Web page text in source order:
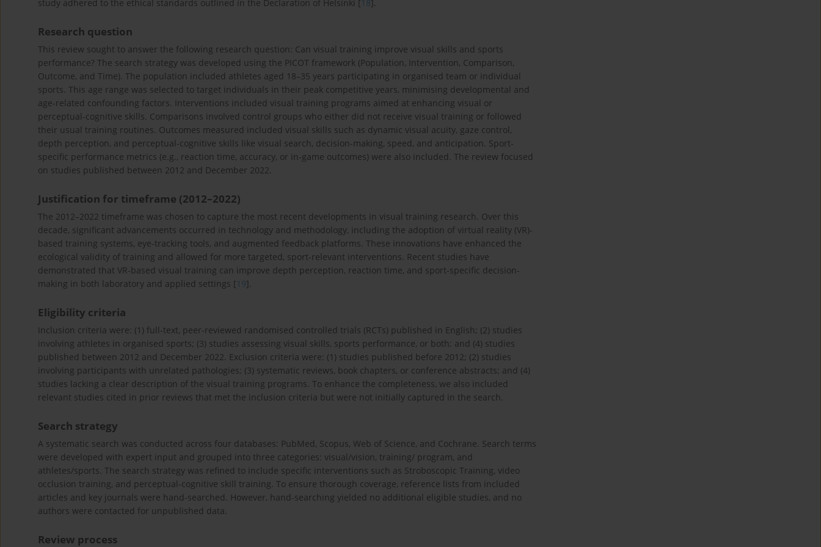
study adhered to the ethical standards outlined in the Declaration of Helsinki [18].
Research question
This review sought to answer the following research question: Can visual training improve visual skills and sports
performance? The search strategy was developed using the PICOT framework (Population, Intervention, Comparison,
Outcome, and Time). The population included athletes aged 18–35 years participating in organised team or individual
sports. This age range was selected to target individuals in their peak competitive years, minimising developmental and
age-related confounding factors. Interventions included visual training programs aimed at enhancing visual or
perceptual-cognitive skills. Comparisons involved control groups who either did not receive visual training or followed
their usual training routines. Outcomes measured included visual skills such as dynamic visual acuity, gaze control,
depth perception, and perceptual-cognitive skills like visual search, decision-making, speed, and anticipation. Sport-
specific performance metrics (e.g., reaction time, accuracy, or in-game outcomes) were also included. The review focused
on studies published between 2012 and December 2022.
Justification for timeframe (2012–2022)
The 2012–2022 timeframe was chosen to capture the most recent developments in visual training research. Over this
decade, significant advancements occurred in technology and methodology, including the adoption of virtual reality (VR)-
based training systems, eye-tracking tools, and augmented feedback platforms. These innovations have enhanced the
ecological validity of training and allowed for more targeted, sport-relevant interventions. Recent studies have
demonstrated that VR-based visual training can improve depth perception, reaction time, and sport-specific decision-
making in both laboratory and applied settings [19].
Eligibility criteria
Inclusion criteria were: (1) full-text, peer-reviewed randomised controlled trials (RCTs) published in English; (2) studies
involving athletes in organised sports; (3) studies assessing visual skills, sports performance, or both; and (4) studies
published between 2012 and December 2022. Exclusion criteria were: (1) studies published before 2012; (2) studies
involving participants with unrelated pathologies; (3) systematic reviews, book chapters, or conference abstracts; and (4)
studies lacking a clear description of the visual training programs. To enhance the completeness, we also included
relevant studies cited in prior reviews that met the inclusion criteria but were not initially captured in the search.
Search strategy
A systematic search was conducted across four databases: PubMed, Scopus, Web of Science, and Cochrane. Search terms
were developed with expert input and grouped into three categories: visual/vision, training/ program, and
athletes/sports. The search strategy was refined to include specific interventions such as Stroboscopic Training, video
occlusion training, and perceptual-cognitive skill training. To ensure thorough coverage, reference lists from included
articles and key journals were hand-searched. However, hand-searching yielded no additional eligible studies, and no
authors were contacted for unpublished data.
Review process